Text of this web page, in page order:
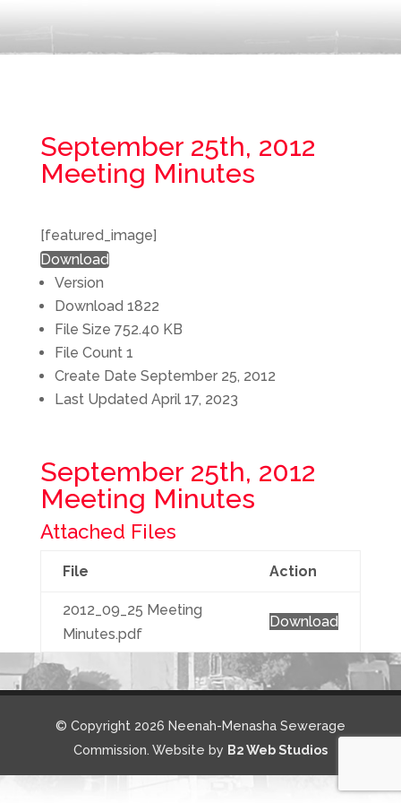
September 25th, 2012
Meeting Minutes
[featured_image]
Download
Version
Download 1822
File Size 752.40 KB
File Count 1
Create Date September 25, 2012
Last Updated April 17, 2023
September 25th, 2012
Meeting Minutes
Attached Files
File Action
2012_09_25 Meeting
Minutes.pdf
Download
© Copyright 2026 Neenah-Menasha Sewerage
Commission. Website by B2 Web Studios